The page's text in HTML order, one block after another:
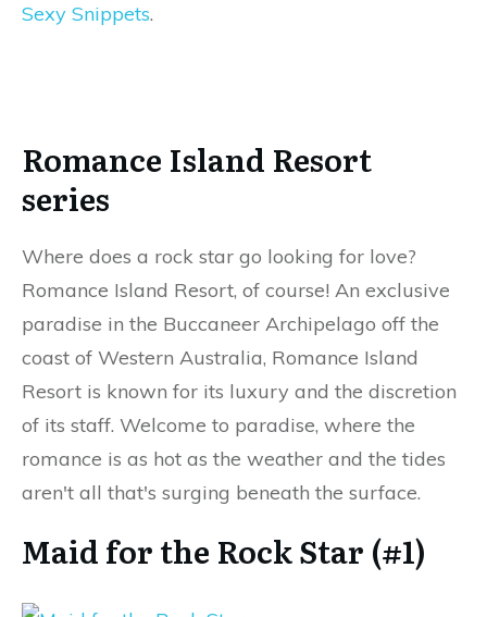
Sexy Snippets.
Romance Island Resort
series
Where does a rock star go looking for love?
Romance Island Resort, of course! An exclusive
paradise in the Buccaneer Archipelago off the
coast of Western Australia, Romance Island
Resort is known for its luxury and the discretion
of its staff. Welcome to paradise, where the
romance is as hot as the weather and the tides
aren't all that's surging beneath the surface.
Maid for the Rock Star (#1)